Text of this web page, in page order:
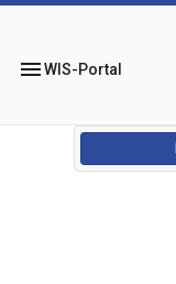
menuWIS-Portal